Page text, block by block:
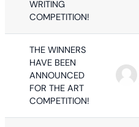
WRITING
COMPETITION!
THE WINNERS
HAVE BEEN
ANNOUNCED
FOR THE ART
COMPETITION!